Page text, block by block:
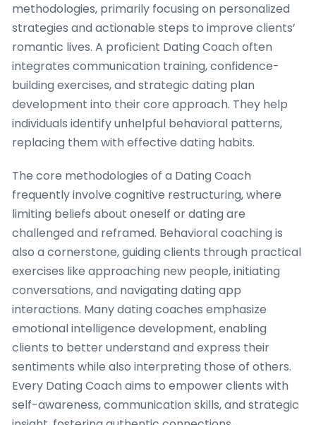
methodologies, primarily focusing on personalized
strategies and actionable steps to improve clients’
romantic lives. A proficient Dating Coach often
integrates communication training, confidence-
building exercises, and strategic dating plan
development into their core approach. They help
individuals identify unhelpful behavioral patterns,
replacing them with effective dating habits.
The core methodologies of a Dating Coach
frequently involve cognitive restructuring, where
limiting beliefs about oneself or dating are
challenged and reframed. Behavioral coaching is
also a cornerstone, guiding clients through practical
exercises like approaching new people, initiating
conversations, and navigating dating app
interactions. Many dating coaches emphasize
emotional intelligence development, enabling
clients to better understand and express their
sentiments while also interpreting those of others.
Every Dating Coach aims to empower clients with
self-awareness, communication skills, and strategic